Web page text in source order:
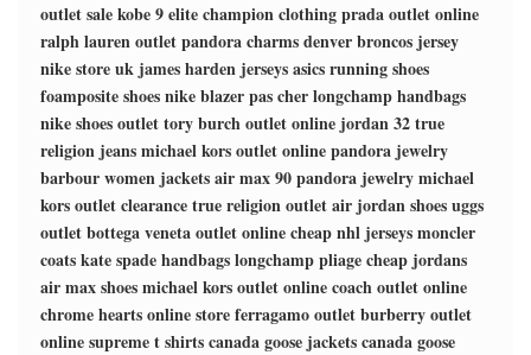
outlet salekobe 9 elitechampion clothingprada outlet online
ralph lauren outletpandora charmsdenver broncos jersey
nike store uk james harden jerseysasics running shoes
foamposite shoesnike blazer pas cherlongchamp handbags
nike shoes outlettory burch outlet online jordan 32true
religion jeansmichael kors outlet onlinepandora jewelry
barbour women jacketsair max 90pandora jewelrymichael
kors outlet clearancetrue religion outletair jordan shoesuggs
outletbottega veneta outlet onlinecheap nhl jerseysmoncler
coatskate spade handbagslongchamp pliagecheap jordans
air max shoesmichael kors outlet onlinecoach outlet online
chrome hearts online storeferragamo outletburberry outlet
onlinesupreme t shirtscanada goose jacketscanada goose